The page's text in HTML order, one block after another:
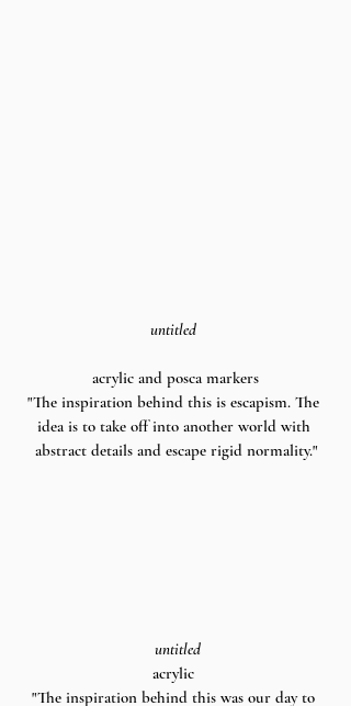
untitled
acrylic and posca markers
"The inspiration behind this is escapism. The
idea is to take off into another world with
abstract details and escape rigid normality."
untitled
acrylic
"The inspiration behind this was our day to